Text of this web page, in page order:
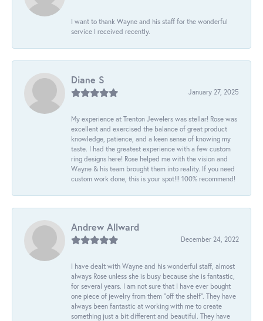
I want to thank Wayne and his staff for the wonderful
service I received recently.
Diane S
January 27, 2025
My experience at Trenton Jewelers was stellar! Rose was
excellent and exercised the balance of great product
knowledge, patience, and a keen sense of knowing my
taste. I had the greatest experience with a few custom
ring designs here! Rose helped me with the vision and
Wayne & his team brought them into reality. If you need
custom work done, this is your spot!!! 100% recommend!
Andrew Allward
December 24, 2022
I have dealt with Wayne and his wonderful staff, almost
always Rose unless she is busy because she is fantastic,
for several years. I am not sure that I have ever bought
one piece of jewelry from them “off the shelf”. They have
always been fantastic at working with me to create
something just a bit different and beautiful. They have